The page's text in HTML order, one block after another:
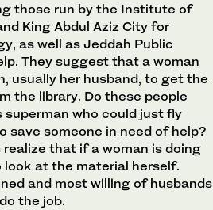
those run by the Institute of
King Abdul Aziz City for
as well as Jeddah Public
They suggest that a woman
usually her husband, to get the
the library. Do these people
who could just fly
save someone in need of help?
that if a woman is doing
look at the material herself.
and most willing of husbands
the job.